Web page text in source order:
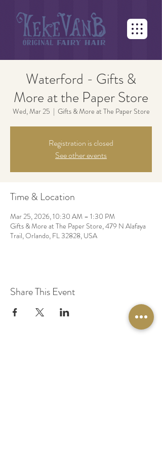
Waterford - Gifts &
More at the Paper Store
Wed, Mar 25
  |
Gifts & More at The Paper Store
Registration is closed
See other events
Time & Location
Mar 25, 2026, 10:30 AM – 1:30 PM
Gifts & More at The Paper Store, 479 N Alafaya
Trail, Orlando, FL 32828, USA
Share This Event